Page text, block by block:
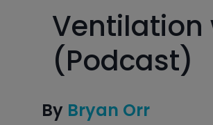
Ventilation
(Podcast)
By Bryan Orr